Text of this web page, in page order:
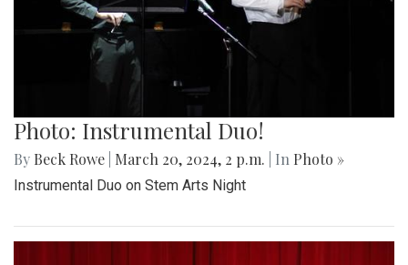
Photo: Instrumental Duo!
By Beck Rowe March 20, 2024, 2 p.m. | In Photo »
Instrumental Duo on Stem Arts Night